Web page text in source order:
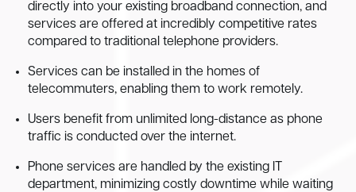
directly into your existing broadband connection, and
services are offered at incredibly competitive rates
compared to traditional telephone providers.
Services can be installed in the homes of
telecommuters, enabling them to work remotely.
Users benefit from unlimited long-distance as phone
traffic is conducted over the internet.
Phone services are handled by the existing IT
department, minimizing costly downtime while waiting